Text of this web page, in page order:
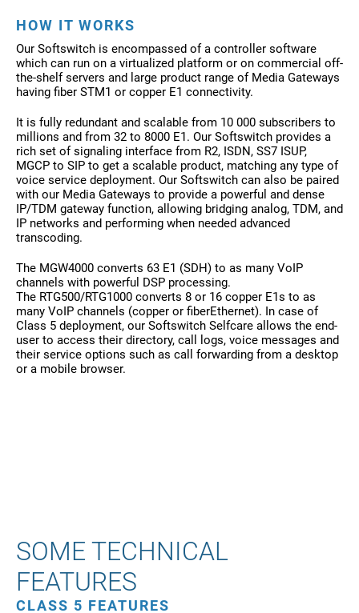
HOW IT WORKS
Our Softswitch is encompassed of a controller software
which can run on a virtualized platform or on commercial off-
the-shelf servers and large product range of Media Gateways
having fiber STM1 or copper E1 connectivity.
It is fully redundant and scalable from 10 000 subscribers to
millions and from 32 to 8000 E1. Our Softswitch provides a
rich set of signaling interface from R2, ISDN, SS7 ISUP,
MGCP to SIP to get a scalable product, matching any type of
voice service deployment. Our Softswitch can also be paired
with our Media Gateways to provide a powerful and dense
IP/TDM gateway function, allowing bridging analog, TDM, and
IP networks and performing when needed advanced
transcoding.
The MGW4000 converts 63 E1 (SDH) to as many VoIP
channels with powerful DSP processing.
The RTG500/RTG1000 converts 8 or 16 copper E1s to as
many VoIP channels (copper or fiberEthernet). In case of
Class 5 deployment, our Softswitch Selfcare allows the end-
user to access their directory, call logs, voice messages and
their service options such as call forwarding from a desktop
or a mobile browser.
SOME TECHNICAL
FEATURES
CLASS 5 FEATURES